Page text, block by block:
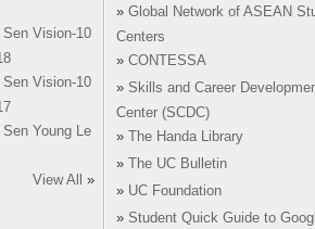
Vision-10
Vision-10
Young Le
View All
»
» Global Network of ASEAN
Centers
» CONTESSA
» Skills and Career
Center (SCDC)
»
The Handa Library
»
The UC Bulletin
» UC Foundation
» Student Quick Guide to